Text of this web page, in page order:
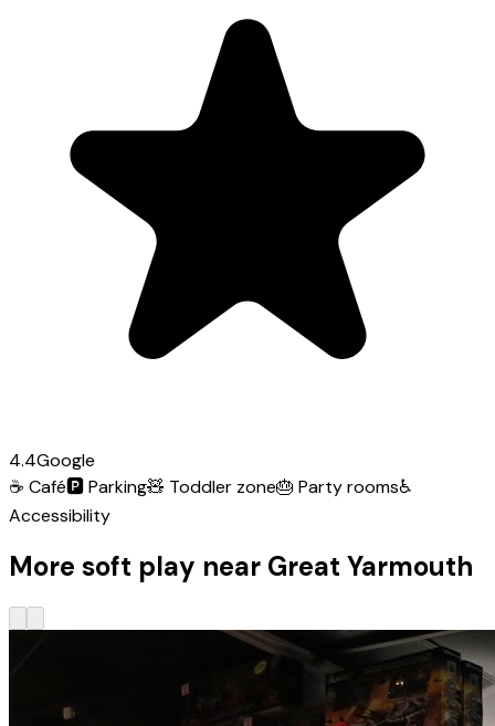
4.4Google
☕ Café🅿️Parking🧸 Toddler zone🎂 Party rooms♿
Accessibility
More soft play near Great Yarmouth